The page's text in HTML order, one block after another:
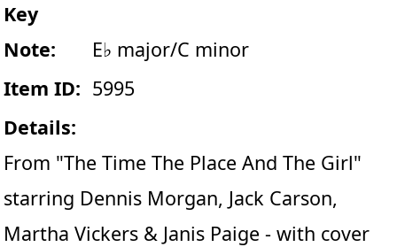
Key
Note:
E♭ major/C minor
Item ID: 5995
Details:
From "The Time The Place And The Girl"
starring Dennis Morgan, Jack Carson,
Martha Vickers & Janis Paige - with cover